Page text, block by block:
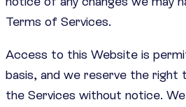
Terms of Services.
Access to this Website is
basis, and we reserve the right
the Services without notice.